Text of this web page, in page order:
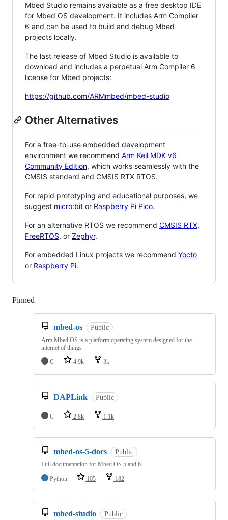
Mbed Studio remains available as a free desktop IDE
for Mbed OS development. It includes Arm Compiler
6 and can be used to build and debug Mbed
projects locally.
The last release of Mbed Studio is available to
download and includes a perpetual Arm Compiler 6
license for Mbed projects:
https://github.com/ARMmbed/mbed-studio
Other Alternatives
For a free-to-use embedded development
environment we recommend Arm Keil MDK v6
Community Edition, which works seamlessly with the
CMSIS standard and CMSIS RTX RTOS.
For rapid prototyping and educational purposes, we
suggest micro:bit or Raspberry Pi Pico.
For an alternative RTOS we recommend CMSIS RTX,
FreeRTOS, or Zephyr.
For embedded Linux projects we recommend Yocto
or Raspberry Pi.
Pinned
mbed-os Public
Arm Mbed OS is a platform operating system designed for the
internet of things
C
4.9k 3k
DAPLink Public
C 2.8k 1.1k
mbed-os-5-docs Public
Full documentation for Mbed OS 5 and 6
Python
105 182
mbed-studio Public